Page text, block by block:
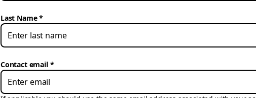
Last Name
Contact email